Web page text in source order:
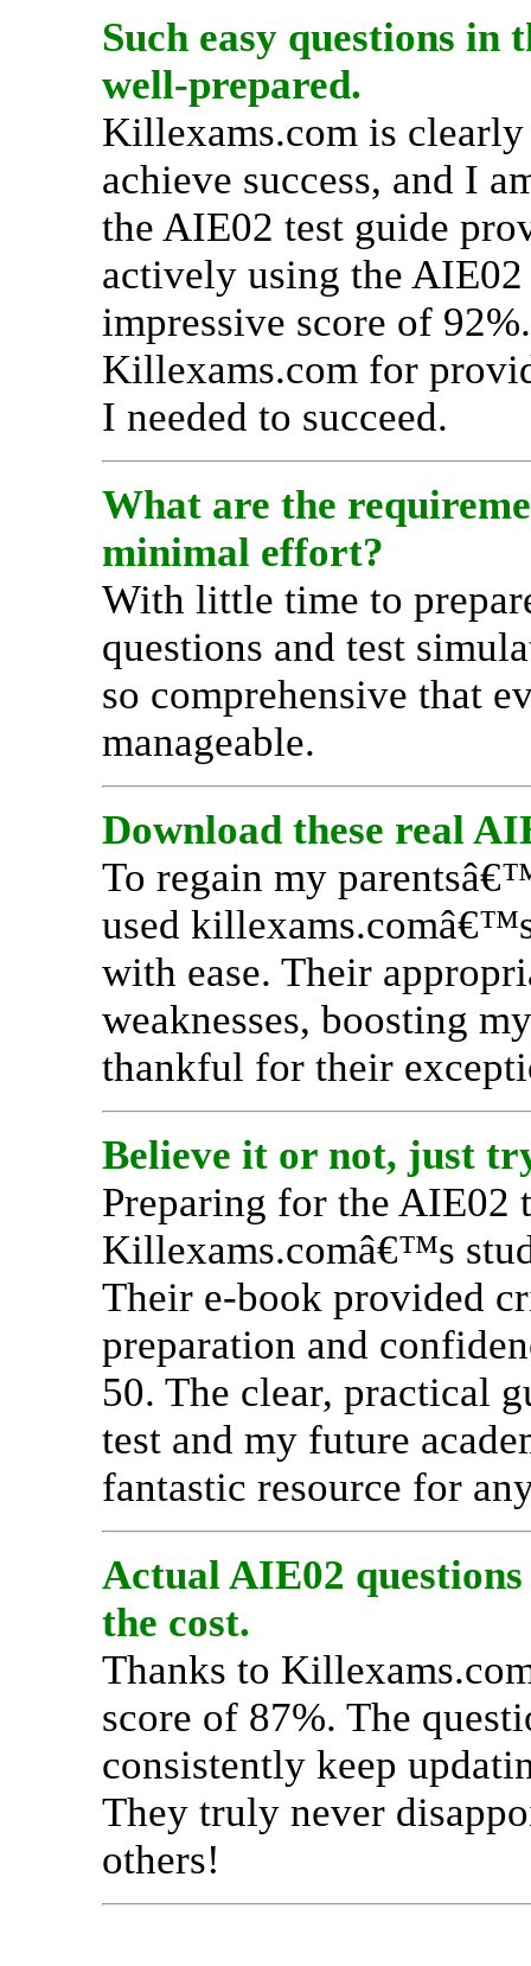
Such easy questions in
well-prepared.
Killexams.com is
achieve success, and I
the AIE02 test guide
actively using the AIE02
impressive score of
Killexams.com for
I needed to succeed.
What are the
minimal effort?
With little time to
questions and test
so comprehensive that
manageable.
Download these real
To regain my
used
with ease. Their
weaknesses, boosting
thankful for their
Believe it or not, just
Preparing for the AIE02
Killexams.comâ€™s
Their e-book provided
preparation and
50. The clear, practical
test and my future
fantastic resource for
Actual AIE02
the cost.
Thanks to
score of 87%. The
consistently keep
They truly never
others!